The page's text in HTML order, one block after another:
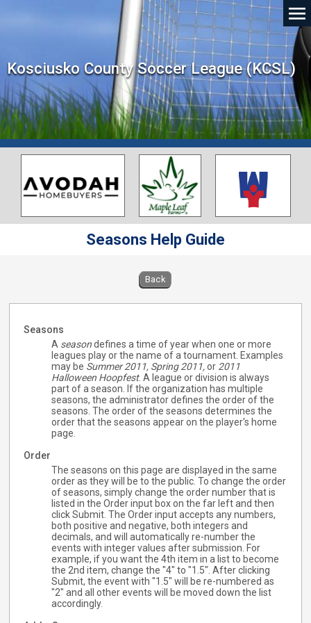
Kosciusko County Soccer League (KCSL)
Seasons Help Guide
Back
Seasons
A seasondefines a time of year when one or more
leagues play or the name of a tournament. Examples
may be Summer 2011, Spring 2011,or 2011
Halloween Hoopfest. A league or division is always
part of a season. If the organization has multiple
seasons, the administrator defines the order of the
seasons. The order of the seasons determines the
order that the seasons appear on the player's home
page.
Order
The seasons on this page are displayed in the same
order as they will be to the public. To change the order
of seasons, simply change the order number that is
listed in the Order input box on the far left and then
click Submit. The Order input accepts any numbers,
both positive and negative, both integers and
decimals, and will automatically re-number the
events with integer values after submission. For
example, if you want the 4th item in a list to become
the 2nd item, change the "4" to "1.5". After clicking
Submit, the event with "1.5" will be re-numbered as
"2" and all other events will be moved down the list
accordingly.